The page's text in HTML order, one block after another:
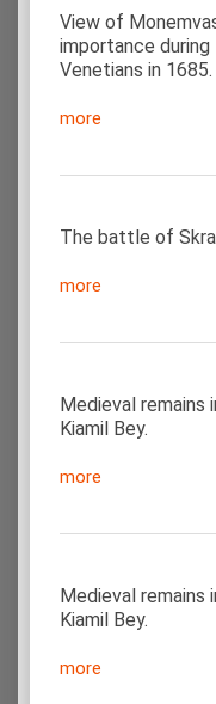
View of
importance
Venetians in 1685.
more
The battle of
more
Medieval remains
Kiamil Bey.
more
Medieval remains
Kiamil Bey.
more